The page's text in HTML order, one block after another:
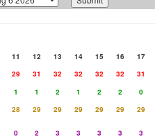
11 12 13 14 15 16
17
29 31 32 32 32 32
31
1 1 2 1 2 2
0
28 29 29 29 29 29
29
0 2 3 3 3 3
3